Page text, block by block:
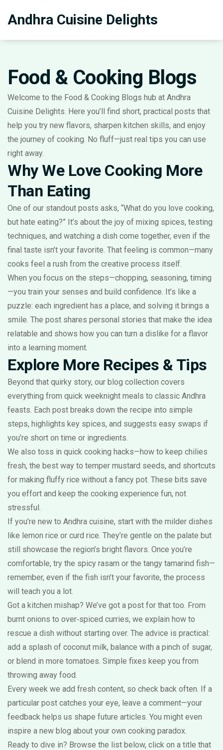
Andhra Cuisine Delights
Food & Cooking Blogs
Welcome to the Food & Cooking Blogs hub at Andhra
Cuisine Delights. Here you’ll find short, practical posts that
help you try new flavors, sharpen kitchen skills, and enjoy
the journey of cooking. No fluff—just real tips you can use
right away.
Why We Love Cooking More
Than Eating
One of our standout posts asks, “What do you love cooking,
but hate eating?” It’s about the joy of mixing spices, testing
techniques, and watching a dish come together, even if the
final taste isn’t your favorite. That feeling is common—many
cooks feel a rush from the creative process itself.
When you focus on the steps—chopping, seasoning, timing
—you train your senses and build confidence. It’s like a
puzzle: each ingredient has a place, and solving it brings a
smile. The post shares personal stories that make the idea
relatable and shows how you can turn a dislike for a flavor
into a learning moment.
Explore More Recipes & Tips
Beyond that quirky story, our blog collection covers
everything from quick weeknight meals to classic Andhra
feasts. Each post breaks down the recipe into simple
steps, highlights key spices, and suggests easy swaps if
you’re short on time or ingredients.
We also toss in quick cooking hacks—how to keep chilies
fresh, the best way to temper mustard seeds, and shortcuts
for making fluffy rice without a fancy pot. These bits save
you effort and keep the cooking experience fun, not
stressful.
If you’re new to Andhra cuisine, start with the milder dishes
like lemon rice or curd rice. They’re gentle on the palate but
still showcase the region’s bright flavors. Once you’re
comfortable, try the spicy rasam or the tangy tamarind fish—
remember, even if the fish isn’t your favorite, the process
will teach you a lot.
Got a kitchen mishap? We’ve got a post for that too. From
burnt onions to over‑spiced curries, we explain how to
rescue a dish without starting over. The advice is practical:
add a splash of coconut milk, balance with a pinch of sugar,
or blend in more tomatoes. Simple fixes keep you from
throwing away food.
Every week we add fresh content, so check back often. If a
particular post catches your eye, leave a comment—your
feedback helps us shape future articles. You might even
inspire a new blog about your own cooking paradox.
Ready to dive in? Browse the list below, click on a title that